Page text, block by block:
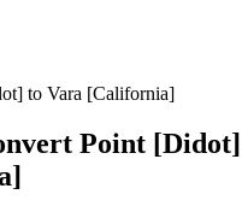
to Vara [California]
Point [Didot]